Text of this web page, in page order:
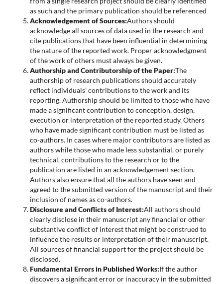
as such and the primary publication should be referenced
Acknowledgement of Sources:Authors should
acknowledge all sources of data used in the research and
cite publications that have been influential in determining
the nature of the reported work. Proper acknowledgment
of the work of others must always be given.
Authorship and Contributorship of the Paper:The
authorship of research publications should accurately
reflect individuals’ contributions to the work and its
reporting. Authorship should be limited to those who have
made a significant contribution to conception, design,
execution or interpretation of the reported study. Others
who have made significant contribution must be listed as
co-authors. In cases where major contributors are listed as
authors while those who made less substantial, or purely
technical, contributions to the research or to the
publication are listed in an acknowledgement section.
Authors also ensure that all the authors have seen and
agreed to the submitted version of the manuscript and their
inclusion of names as co-authors.
Disclosure and Conflicts of Interest:All authors should
clearly disclose in their manuscript any financial or other
substantive conflict of interest that might be construed to
influence the results or interpretation of their manuscript.
All sources of financial support for the project should be
disclosed.
Fundamental Errors in Published Works:If the author
discovers a significant error or inaccuracy in the submitted